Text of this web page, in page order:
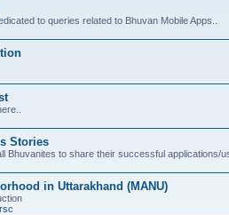
to queries related to Bhuvan Mobile Apps..
Stories
Bhuvanites to share their successful applications/
in Uttarakhand (MANU)